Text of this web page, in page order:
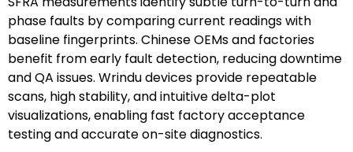
phase faults by comparing current readings with
baseline fingerprints. Chinese OEMs and factories
benefit from early fault detection, reducing downtime
and QA issues. Wrindu devices provide repeatable
scans, high stability, and intuitive delta-plot
visualizations, enabling fast factory acceptance
testing and accurate on-site diagnostics.